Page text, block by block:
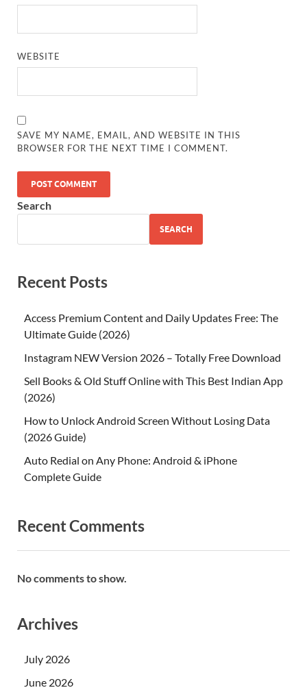
WEBSITE
SAVE MY NAME, EMAIL, AND WEBSITE IN THIS
BROWSER FOR THE NEXT TIME I COMMENT.
Search
SEARCH
Recent Posts
Access Premium Content and Daily Updates Free: The
Ultimate Guide (2026)
Instagram NEW Version 2026 – Totally Free Download
Sell Books & Old Stuff Online with This Best Indian App
(2026)
How to Unlock Android Screen Without Losing Data
(2026 Guide)
Auto Redial on Any Phone: Android & iPhone
Complete Guide
Recent Comments
No comments to show.
Archives
July 2026
June 2026